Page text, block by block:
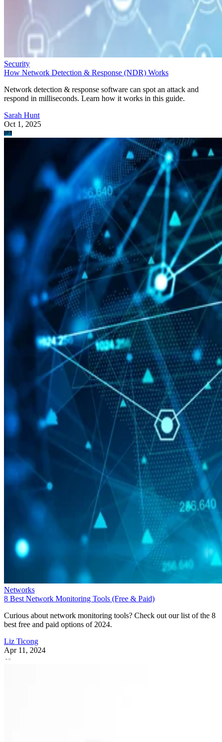
Security
How Network Detection & Response (NDR) Works
Network detection & response software can spot an attack and
respond in milliseconds. Learn how it works in this guide.
Sarah Hunt
Oct 1, 2025
Networks
8 Best Network Monitoring Tools (Free & Paid)
Curious about network monitoring tools? Check out our list of the 8
best free and paid options of 2024.
Liz Ticong
Apr 11, 2024